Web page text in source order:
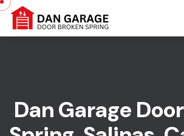
Dan Garage